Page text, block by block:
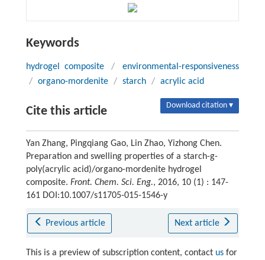
Keywords
hydrogel composite /
environmental-responsiveness
/ organo-mordenite / starch / acrylic acid
Cite this article Download citation ▾
Yan Zhang, Pingqiang Gao, Lin Zhao, Yizhong Chen.
Preparation and swelling properties of a starch-g-
poly(acrylic acid)/organo-mordenite hydrogel
composite. Front. Chem. Sci. Eng., 2016, 10 (1) : 147-
161 DOI:10.1007/s11705-015-1546-y
Previous article Next article
This is a preview of subscription content, contact usfor